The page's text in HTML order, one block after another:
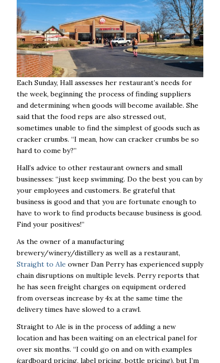
Each Sunday, Hall assesses her restaurant’s needs for
the week, beginning the process of finding suppliers
and determining when goods will become available. She
said that the food reps are also stressed out,
sometimes unable to find the simplest of goods such as
cracker crumbs. “I mean, how can cracker crumbs be so
hard to come by?”
Hall’s advice to other restaurant owners and small
businesses: “just keep swimming. Do the best you can by
your employees and customers. Be grateful that
business is good and that you are fortunate enough to
have to work to find products because business is good.
Find your positives!”
As the owner of a manufacturing
brewery/winery/distillery as well as a restaurant,
Straight to Ale owner Dan Perry has experienced supply
chain disruptions on multiple levels. Perry reports that
he has seen freight charges on equipment ordered
from overseas increase by 4x at the same time the
delivery times have slowed to a crawl.
Straight to Ale is in the process of adding a new
location and has been waiting on an electrical panel for
over six months. “I could go on and on with examples
(cardboard pricing, label pricing, bottle pricing), but I’m